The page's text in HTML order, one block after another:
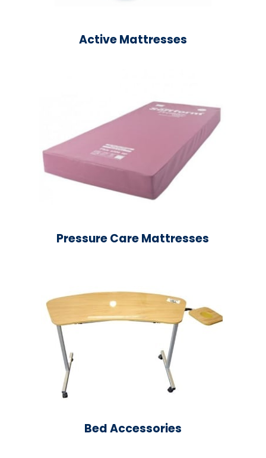
Active Mattresses
Pressure Care Mattresses
Bed Accessories